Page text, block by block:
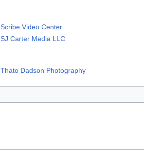
Scribe Video Center
SJ Carter Media LLC
Thato Dadson Photography